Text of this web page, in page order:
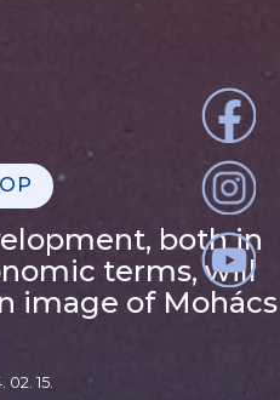
both in
terms, will
image of Mohács
02. 15.